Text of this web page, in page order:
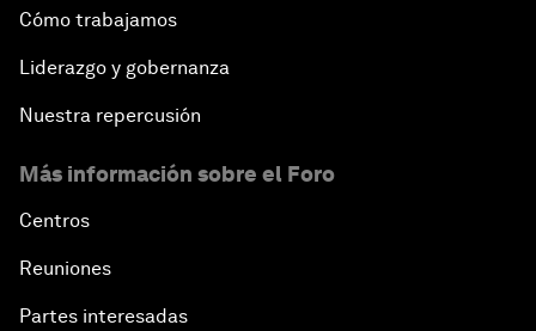
Cómo trabajamos
Liderazgo y gobernanza
Nuestra repercusión
Más información sobre el Foro
Centros
Reuniones
Partes interesadas